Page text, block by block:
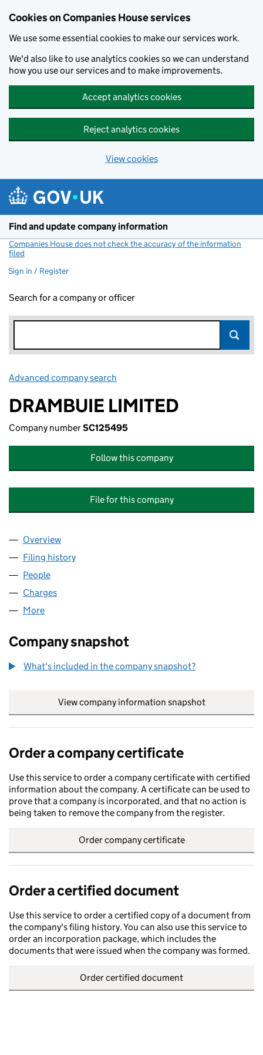
Cookies on Companies House services
We use some essential cookies to make our services work.
We'd also like to use analytics cookies so we can understand
how you use our services and to make improvements.
Accept analytics cookies
Reject analytics cookies
View cookies
Find and update company information
Companies House does not check the accuracy of the information
filed
Sign in / Register
Search for a company or officer
Advanced company search
DRAMBUIE LIMITED
Company numberSC125495
Follow this company
File for this company
Company
Overview
Filing history
People
Charges
More
Company snapshot
What's included in the company snapshot?
View company information snapshot
Order a company certificate
Use this service to order a company certificate with certified
information about the company. A certificate can be used to
prove that a company is incorporated, and that no action is
being taken to remove the company from the register.
Order company certificate
Order a certified document
Use this service to order a certified copy of a document from
the company's filing history. You can also use this service to
order an incorporation package, which includes the
documents that were issued when the company was formed.
Order certified document